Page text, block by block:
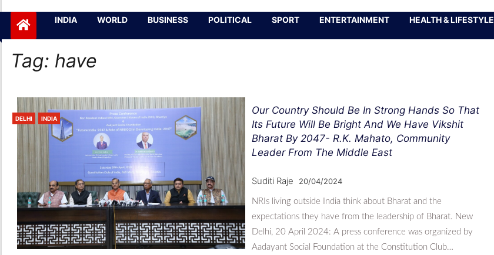
Jabalpurtoday.co
m
INDIA WORLD BUSINESS POLITICAL SPORT ENTERTAINMENT HEALTH & LIFESTYLE
Tag: have
DELHI INDIA
Our Country Should Be In Strong Hands So That
Its Future Will Be Bright And We Have Vikshit
Bharat By 2047- R.K. Mahato, Community
Leader From The Middle East
Suditi Raje 20/04/2024
NRIs living outside India think about Bharat and the
expectations they have from the leadership of Bharat. New
Delhi, 20 April 2024: A press conference was organized by
Aadayant Social Foundation at the Constitution Club…